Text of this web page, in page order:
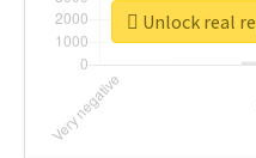
Unlock real